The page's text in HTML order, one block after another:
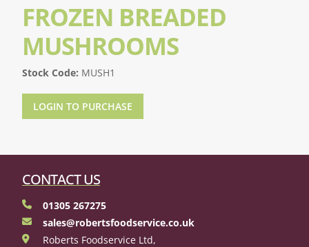
FROZEN BREADED
MUSHROOMS
Stock Code: MUSH1
LOGIN TO PURCHASE
CONTACT US
01305 267275
sales@robertsfoodservice.co.uk
Roberts Foodservice Ltd,